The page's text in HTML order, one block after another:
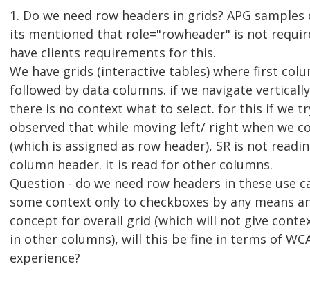
1. Do we need row headers in grids? APG
its mentioned that role="rowheader" is not
have clients requirements for this.
We have grids (interactive tables) where first
followed by data columns. if we navigate
there is no context what to select. for this if we
observed that while moving left/ right when we
(which is assigned as row header), SR is not
column header. it is read for other columns.
Question - do we need row headers in these use
some context only to checkboxes by any means
concept for overall grid (which will not give
in other columns), will this be fine in terms of
experience?